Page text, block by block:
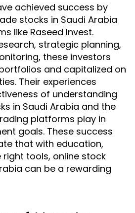
achieved success by
stocks in Saudi Arabia
like Raseed Invest.
strategic planning,
these investors
and capitalized on
Their experiences
of understanding
in Saudi Arabia and the
platforms play in
goals. These success
that with education,
right tools, online stock
can be a rewarding